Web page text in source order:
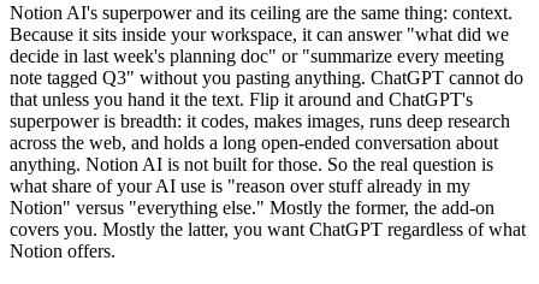
Notion AI's superpower and its ceiling are the same thing: context.
Because it sits inside your workspace, it can answer "what did we
decide in last week's planning doc" or "summarize every meeting
note tagged Q3" without you pasting anything. ChatGPT cannot do
that unless you hand it the text. Flip it around and ChatGPT's
superpower is breadth: it codes, makes images, runs deep research
across the web, and holds a long open-ended conversation about
anything. Notion AI is not built for those. So the real question is
what share of your AI use is "reason over stuff already in my
Notion" versus "everything else." Mostly the former, the add-on
covers you. Mostly the latter, you want ChatGPT regardless of what
Notion offers.